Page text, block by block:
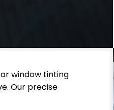
window tinting
Our precise